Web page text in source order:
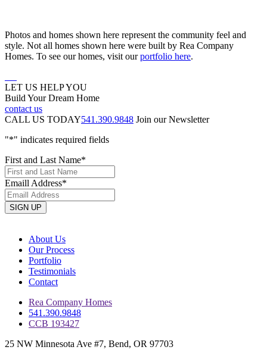
Photos and homes shown here represent the community feel and
style. Not all homes shown here were built by Rea Company
Homes. To see our homes, visit ourportfolio here.
LET US HELP YOU
Build Your Dream Home
contact us
CALL US TODAY541.390.9848 Join our Newsletter
"*" indicates required fields
First and Last Name*
Emaill Address*
About Us
Our Process
Portfolio
Testimonials
Contact
Rea Company Homes
541.390.9848
CCB 193427
25 NW Minnesota Ave #7, Bend, OR 97703